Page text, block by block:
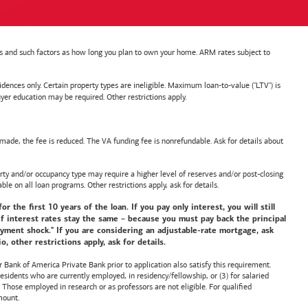
such factors as how long you plan to own your home. ARM rates subject to
only. Certain property types are ineligible. Maximum loan-to-value ("LTV") is
education may be required. Other restrictions apply.
the fee is reduced. The VA funding fee is nonrefundable. Ask for details about
and/or occupancy type may require a higher level of reserves and/or post-closing
on all loan programs. Other restrictions apply, ask for details.
the first 10 years of the loan. If you pay only interest, you will still
rates stay the same – because you must pay back the principal
shock." If you are considering an adjustable-rate mortgage, ask
other restrictions apply, ask for details.
Bank of America Private Bank prior to application also satisfy this requirement.
who are currently employed, in residency/fellowship, or (3) for salaried
employed in research or as professors are not eligible. For qualified